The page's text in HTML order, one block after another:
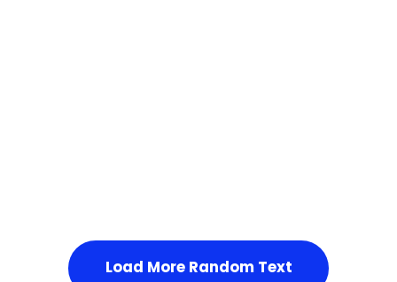
Load More Random Text